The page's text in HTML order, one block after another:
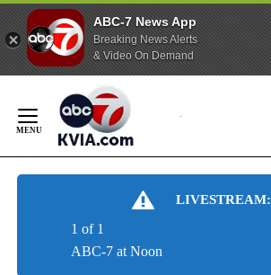
ABC-7 News App
Breaking News Alerts
& Video On Demand
Content
LIVESTREAM:
ABC-7 at Noon
1 of 1